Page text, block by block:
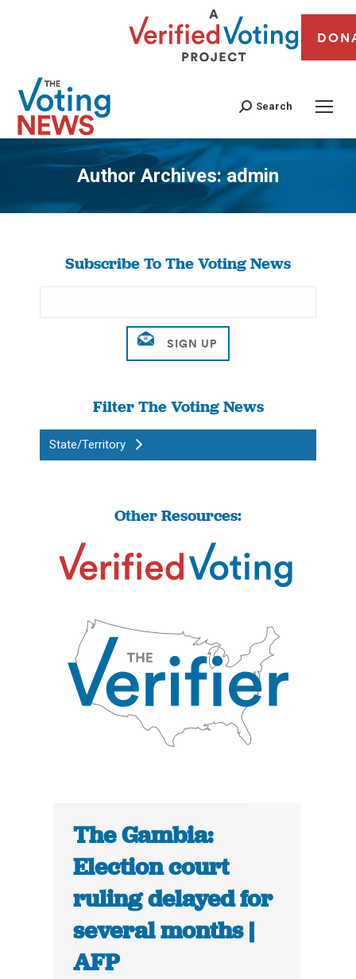
Search
Author Archives:admin
You are here:
Subscribe To The Voting News
Filter The Voting News
State/Territory
Other Resources:
The Gambia:
Election court
ruling delayed for
several months |
AFP